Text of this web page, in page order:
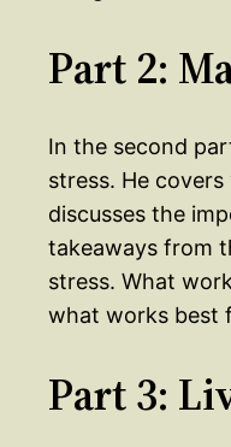
Part 2:
In the second
stress. He
discusses the
takeaways from
stress. What
what works best
Part 3: